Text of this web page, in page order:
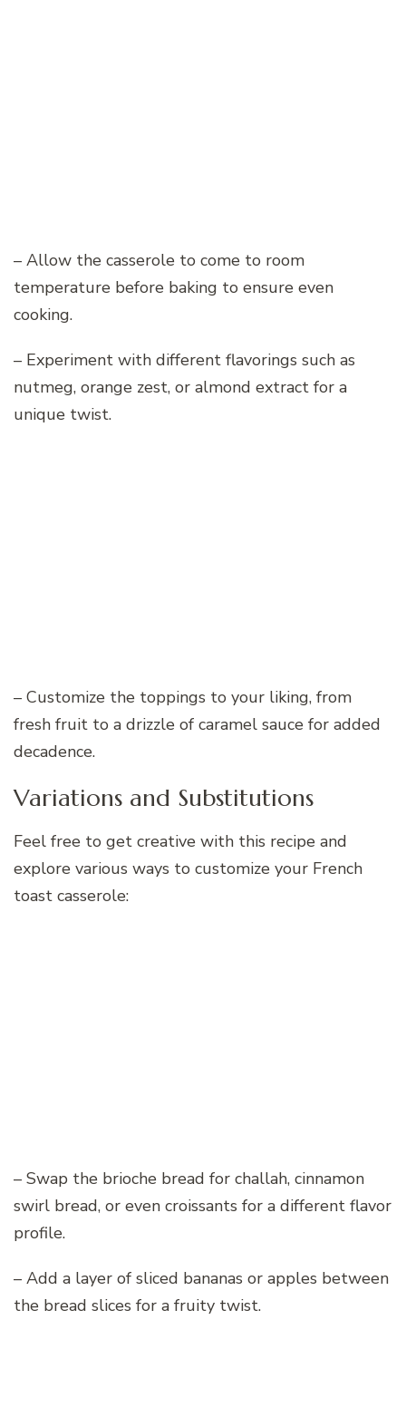
– Allow the casserole to come to room
temperature before baking to ensure even
cooking.
– Experiment with different flavorings such as
nutmeg, orange zest, or almond extract for a
unique twist.
– Customize the toppings to your liking, from
fresh fruit to a drizzle of caramel sauce for added
decadence.
Variations and Substitutions
Feel free to get creative with this recipe and
explore various ways to customize your French
toast casserole:
– Swap the brioche bread for challah, cinnamon
swirl bread, or even croissants for a different flavor
profile.
– Add a layer of sliced bananas or apples between
the bread slices for a fruity twist.